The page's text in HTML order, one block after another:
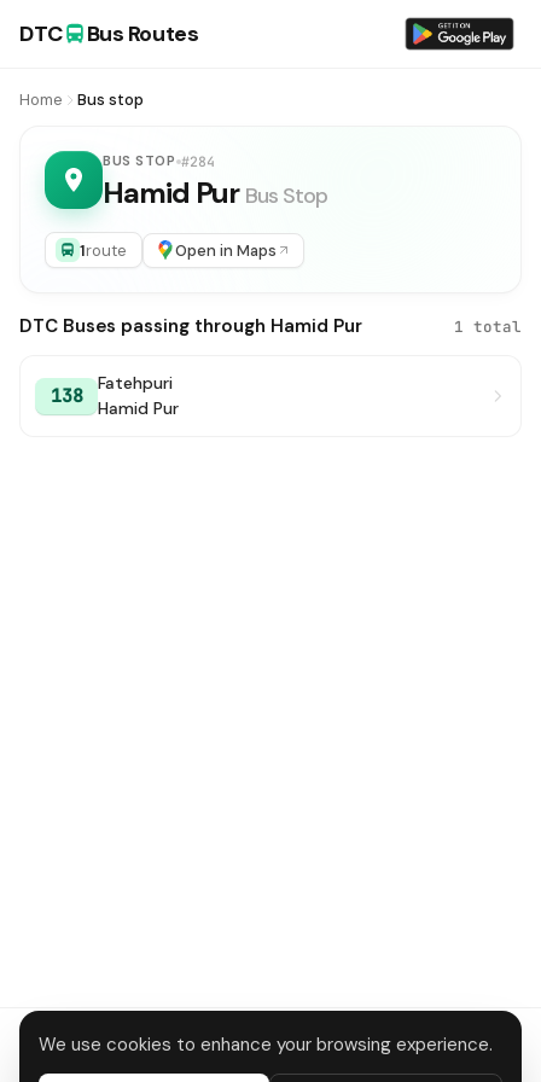
We use cookies to enhance your browsing experience.
DTC Bus Routes
Home Bus stop
BUS STOP #284
Hamid Pur Bus Stop
1route Open in Maps
DTC Buses passing through Hamid Pur 1 total
138
Fatehpuri
Hamid Pur
AboutContactPrivacyTermsDisclaimerData deletion